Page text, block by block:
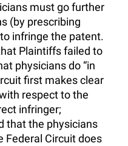
must go further
(by prescribing
infringe the patent.
Plaintiffs failed to
physicians do “in
first makes clear
respect to the
infringer;
that the physicians
Federal Circuit does